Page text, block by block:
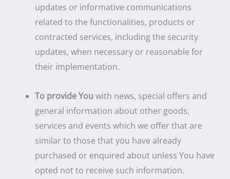
updates or informative communications
related to the functionalities, products or
contracted services, including the security
updates, when necessary or reasonable for
their implementation.
To provide You with news, special offers and
general information about other goods,
services and events which we offer that are
similar to those that you have already
purchased or enquired about unless You have
opted not to receive such information.